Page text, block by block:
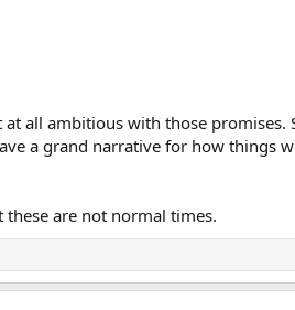
all ambitious with those promises.
a grand narrative for how things
are not normal times.